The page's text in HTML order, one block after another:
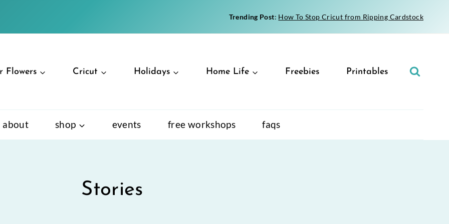
Trending Post: How To Stop Cricut from Ripping Cardstock
Flowers Cricut Holidays Home Life Freebies Printables
about shop events free workshops faqs
Stories